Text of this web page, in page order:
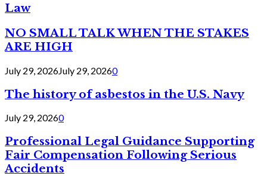
Law
NO SMALL TALK WHEN THE STAKES
ARE HIGH
July 29, 2026July 29, 20260
The history of asbestos in the U.S. Navy
July 29, 20260
Professional Legal Guidance Supporting
Fair Compensation Following Serious
Accidents